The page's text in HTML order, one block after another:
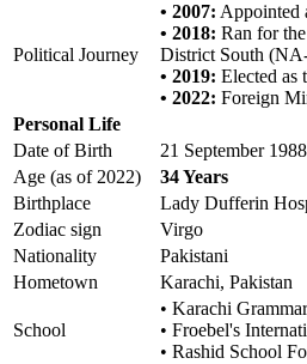
Political Journey
• 2007: Appointed
• 2018: Ran for
District South
• 2019: Elected as
• 2022: Foreign
Personal Life
Date of Birth
21 September
Age (as of 2022)
34 Years
Birthplace
Lady Dufferin
Zodiac sign
Virgo
Nationality
Pakistani
Hometown
Karachi, Pakistan
School
• Karachi
• Froebel's
• Rashid School